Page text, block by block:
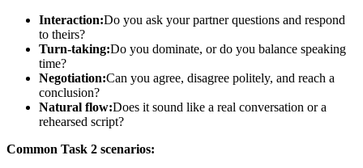
Interaction:Do you ask your partner questions and respond
to theirs?
Turn-taking:Do you dominate, or do you balance speaking
time?
Negotiation:Can you agree, disagree politely, and reach a
conclusion?
Natural flow:Does it sound like a real conversation or a
rehearsed script?
Common Task 2 scenarios: